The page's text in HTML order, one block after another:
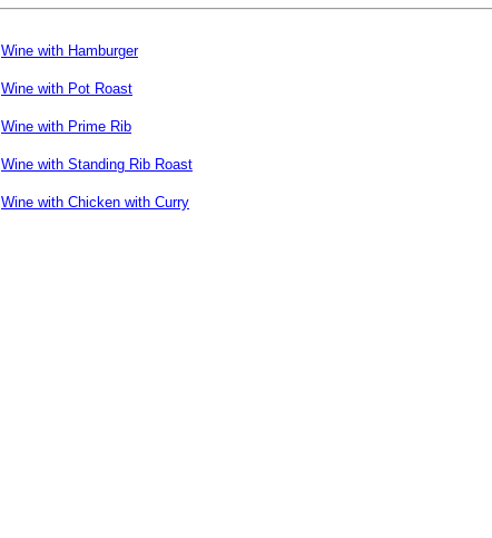
Wine with Hamburger
Wine with Pot Roast
Wine with Prime Rib
Wine with Standing Rib Roast
Wine with Chicken with Curry